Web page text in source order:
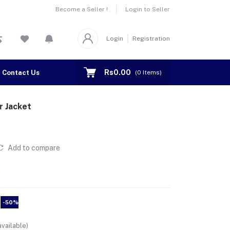
Become a Seller ! Login to Seller
Login Registration
Contact Us Rs0.00 (0 Items)
Jacket
Add to compare
-50%